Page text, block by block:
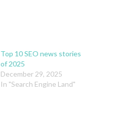
Top 10 SEO news stories
of 2025
December 29, 2025
In "Search Engine Land"